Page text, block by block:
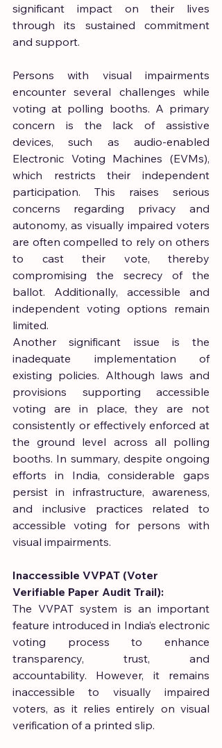
significant impact on their lives
through its sustained commitment
and support.
Persons with visual impairments
encounter several challenges while
voting at polling booths. A primary
concern is the lack of assistive
devices, such as audio-enabled
Electronic Voting Machines (EVMs),
which restricts their independent
participation. This raises serious
concerns regarding privacy and
autonomy, as visually impaired voters
are often compelled to rely on others
to cast their vote, thereby
compromising the secrecy of the
ballot. Additionally, accessible and
independent voting options remain
limited.
Another significant issue is the
inadequate implementation of
existing policies. Although laws and
provisions supporting accessible
voting are in place, they are not
consistently or effectively enforced at
the ground level across all polling
booths. In summary, despite ongoing
efforts in India, considerable gaps
persist in infrastructure, awareness,
and inclusive practices related to
accessible voting for persons with
visual impairments.
Inaccessible VVPAT (Voter
Verifiable Paper Audit Trail):
The VVPAT system is an important
feature introduced in India’s electronic
voting process to enhance
transparency, trust, and
accountability. However, it remains
inaccessible to visually impaired
voters, as it relies entirely on visual
verification of a printed slip.